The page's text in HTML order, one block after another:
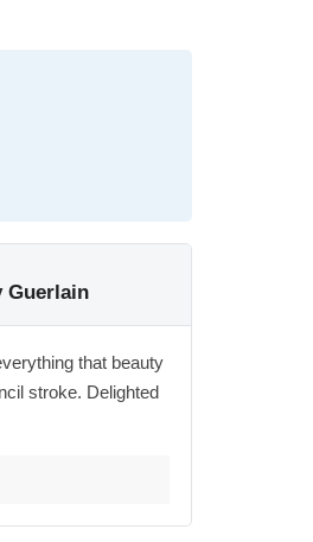
Guerlain
that beauty
stroke. Delighted